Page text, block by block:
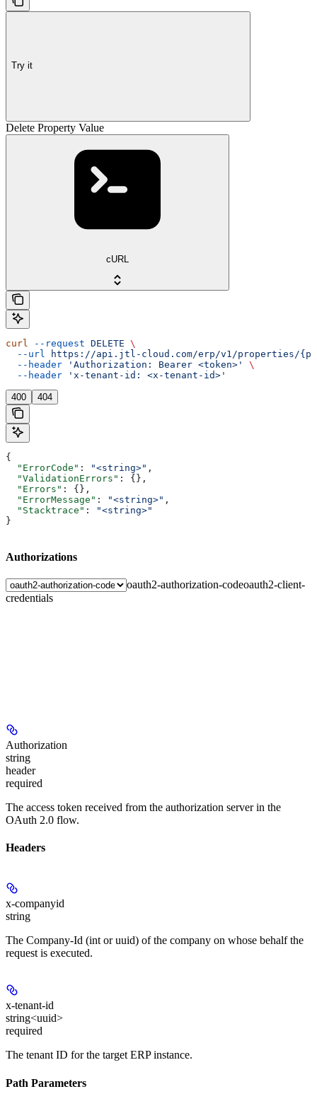
Try it
Delete Property Value
cURL
curl --request DELETE \
  --url
https://api.jtl-cloud.com/erp/v1/properties/
  --header
'Authorization: Bearer <token>'
\
  --header
'x-tenant-id: <x-tenant-id>'
400 404
{
  "ErrorCode"
: "<string>" ,
  "ValidationErrors"
: {},
  "Errors"
: {},
  "ErrorMessage"
: "<string>" ,
  "Stacktrace"
:
"<string>"
}
Authorizations
oauth2-authorization-codeoauth2-client-
credentials
Authorization
string
header
required
The access token received from the authorization server in the
OAuth 2.0 flow.
Headers
x-companyid
string
The Company-Id (int or uuid) of the company on whose behalf the
request is executed.
x-tenant-id
string<uuid>
required
The tenant ID for the target ERP instance.
Path Parameters